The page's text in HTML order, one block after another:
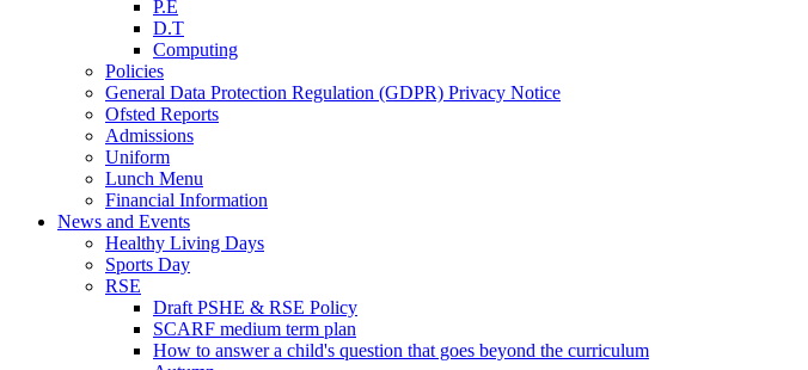
P.E
D.T
Computing
Policies
General Data Protection Regulation (GDPR) Privacy Notice
Ofsted Reports
Admissions
Uniform
Lunch Menu
Financial Information
News and Events
Healthy Living Days
Sports Day
RSE
Draft PSHE & RSE Policy
SCARF medium term plan
How to answer a child's question that goes beyond the curriculum